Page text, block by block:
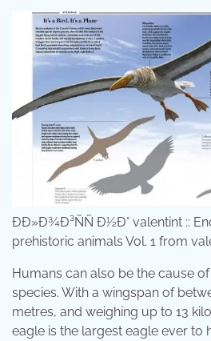
ÐÐ»Ð¾Ð³ÑÑ Ð½Ð° valentint ::
prehistoric animals Vol. 1 from
Humans can also be the cause
species. With a wingspan of
metres, and weighing up to 13
eagle is the largest eagle ever to